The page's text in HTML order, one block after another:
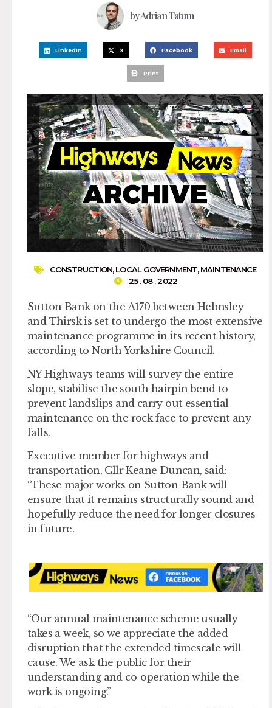
byAdrian Tatum
LinkedIn X Facebook Email
Print
CONSTRUCTION,LOCAL GOVERNMENT,MAINTENANCE
25 . 08 . 2022
Sutton Bank on the A170 between Helmsley
and Thirsk is set to undergo the most extensive
maintenance programme in its recent history,
according to North Yorkshire Council.
NY Highways teams will survey the entire
slope, stabilise the south hairpin bend to
prevent landslips and carry out essential
maintenance on the rock face to prevent any
falls.
Executive member for highways and
transportation, Cllr Keane Duncan, said:
“These major works on Sutton Bank will
ensure that it remains structurally sound and
hopefully reduce the need for longer closures
in future.
“Our annual maintenance scheme usually
takes a week, so we appreciate the added
disruption that the extended timescale will
cause. We ask the public for their
understanding and co-operation while the
work is ongoing.”